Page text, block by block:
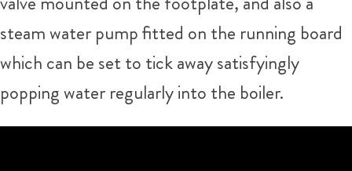
steam water pump fitted on the running board
which can be set to tick away satisfyingly
popping water regularly into the boiler.